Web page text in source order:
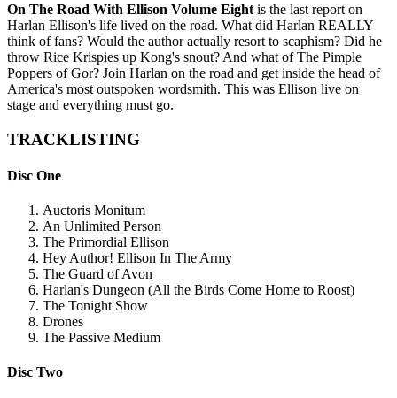
On The Road With Ellison Volume Eight is the last report on
Harlan Ellison's life lived on the road. What did Harlan REALLY
think of fans? Would the author actually resort to scaphism? Did he
throw Rice Krispies up Kong's snout? And what of The Pimple
Poppers of Gor? Join Harlan on the road and get inside the head of
America's most outspoken wordsmith. This was Ellison live on
stage and everything must go.
TRACKLISTING
Disc One
Auctoris Monitum
An Unlimited Person
The Primordial Ellison
Hey Author! Ellison In The Army
The Guard of Avon
Harlan's Dungeon (All the Birds Come Home to Roost)
The Tonight Show
Drones
The Passive Medium
Disc Two